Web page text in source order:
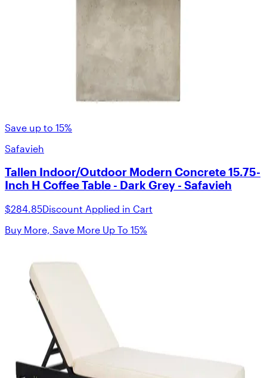
Save up to 15%
Safavieh
Tallen Indoor/Outdoor Modern Concrete 15.75-
Inch H Coffee Table - Dark Grey - Safavieh
$284.85Discount Applied in Cart
Buy More, Save More Up To 15%